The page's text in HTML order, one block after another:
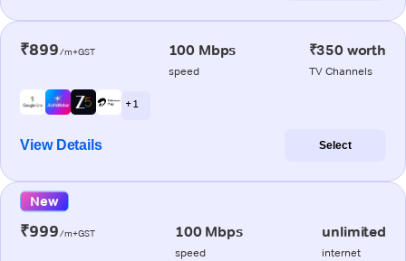
₹899/m+GST 100 Mbps
speed
₹350 worth
TV Channels
+ 1
View Details Select
New
₹999/m+GST 100 Mbps
speed
unlimited
internet